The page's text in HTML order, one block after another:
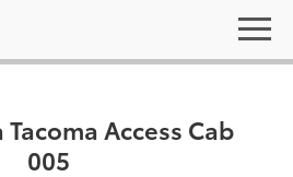
Access Cab
005